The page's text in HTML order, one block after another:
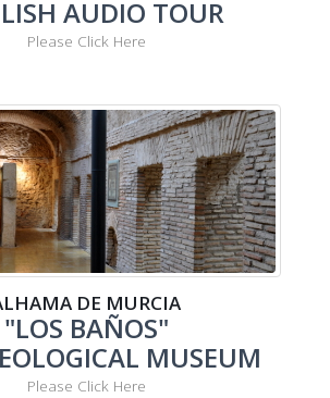
AUDIO TOUR
Please Click Here
DE MURCIA
"LOS BAÑOS"
MUSEUM
Please Click Here